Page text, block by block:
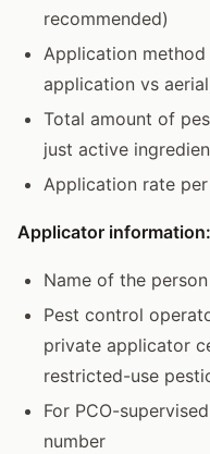
recommended)
Application
application vs
Total amount of
just active
Application rate
Applicator information:
Name of the
Pest control
private applicator
restricted-use
For PCO-
number